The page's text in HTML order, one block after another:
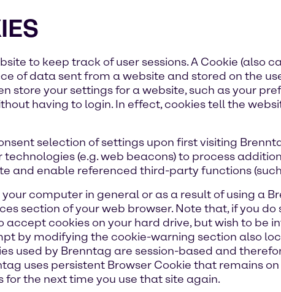
to keep track of user sessions. A Cookie (also
of data sent from a website and stored on the
store your settings for a website, such as your
having to login. In effect, cookies tell the
selection of settings upon first visiting
(e.g. web beacons) to process
and enable referenced third-party functions
computer in general or as a result of using a
section of your web browser. Note that, if you
accept cookies on your hard drive, but wish to be
by modifying the cookie-warning section also
used by Brenntag are session-based and
uses persistent Browser Cookie that remains
the next time you use that site again.